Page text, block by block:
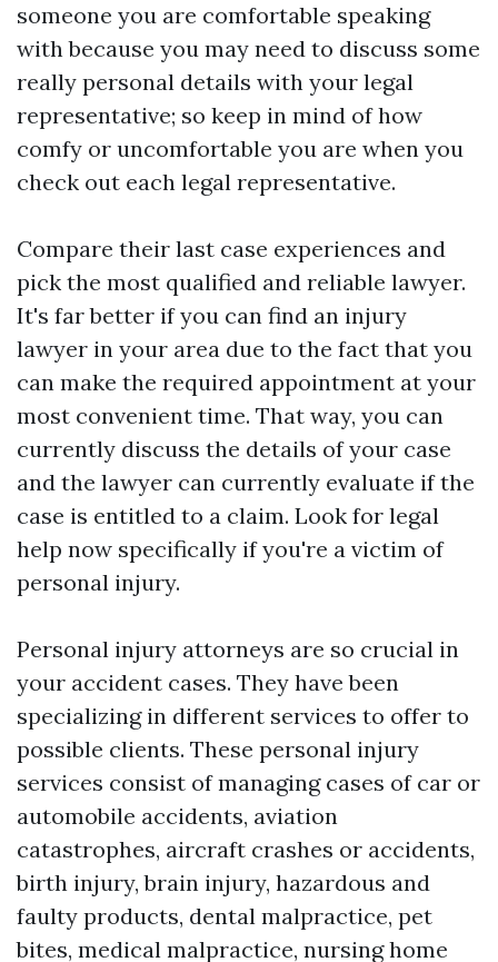
someone you are comfortable speaking
with because you may need to discuss some
really personal details with your legal
representative; so keep in mind of how
comfy or uncomfortable you are when you
check out each legal representative.
Compare their last case experiences and
pick the most qualified and reliable lawyer.
It's far better if you can find an injury
lawyer in your area due to the fact that you
can make the required appointment at your
most convenient time. That way, you can
currently discuss the details of your case
and the lawyer can currently evaluate if the
case is entitled to a claim. Look for legal
help now specifically if you're a victim of
personal injury.
Personal injury attorneys are so crucial in
your accident cases. They have been
specializing in different services to offer to
possible clients. These personal injury
services consist of managing cases of car or
automobile accidents, aviation
catastrophes, aircraft crashes or accidents,
birth injury, brain injury, hazardous and
faulty products, dental malpractice, pet
bites, medical malpractice, nursing home